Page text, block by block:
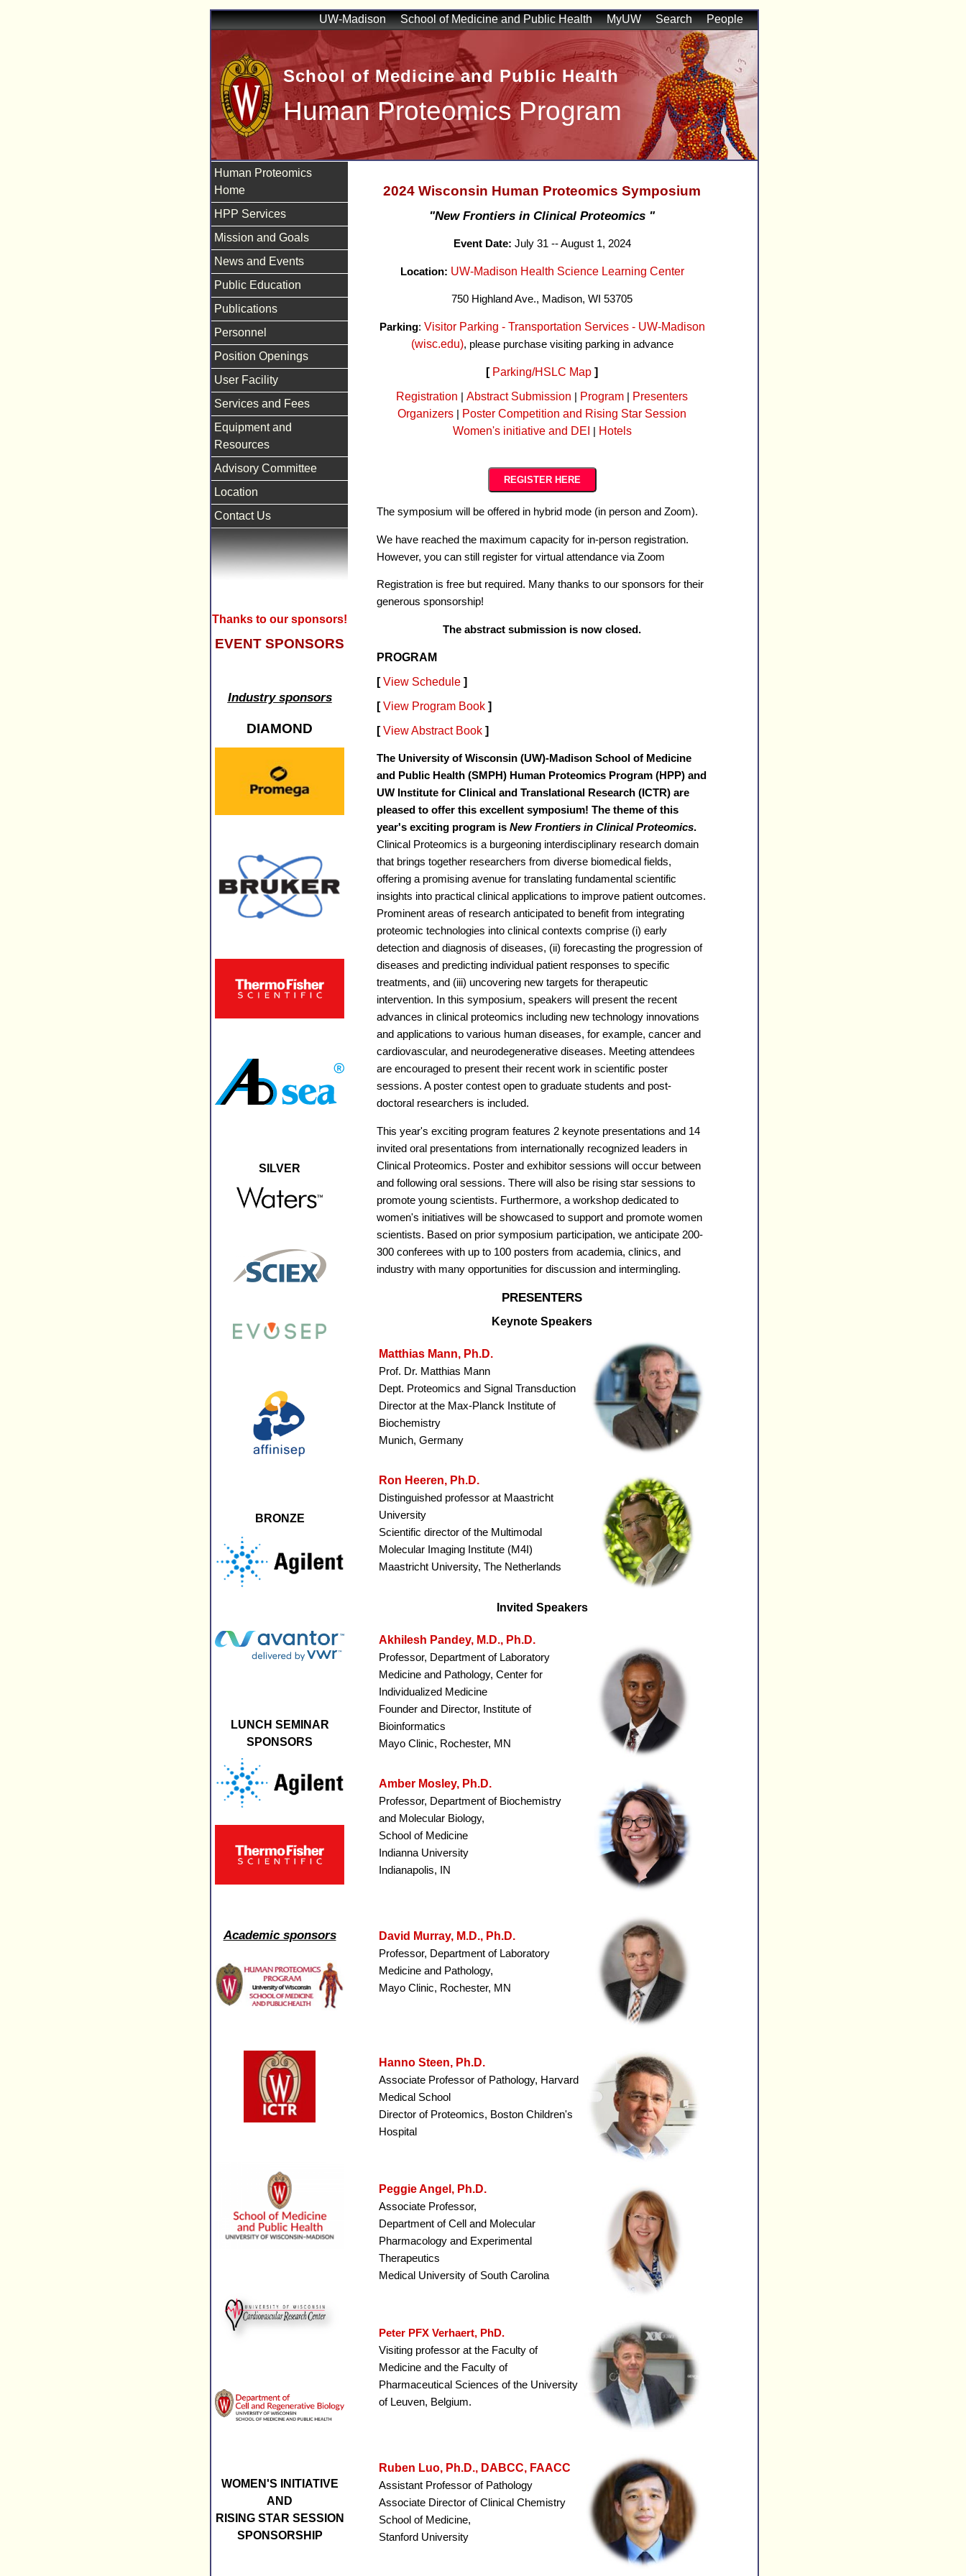
People
Search
MyUW
School of Medicine and Public Health
UW-Madison
School of Medicine and Public Health
Human Proteomics Program
Human Proteomics
Home
HPP Services
Mission and Goals
News and Events
Public Education
Publications
Personnel
Position Openings
User Facility
Services and Fees
Equipment and
Resources
Advisory Committee
Location
Contact Us
Thanks to our sponsors!
EVENT SPONSORS
Industry sponsors
DIAMOND
SILVER
BRONZE
LUNCH SEMINAR
SPONSORS
Academic sponsors
WOMEN'S INITIATIVE
AND
RISING STAR SESSION
SPONSORSHIP
2024 Wisconsin Human Proteomics Symposium
"New Frontiers in Clinical Proteomics "
Event Date: July 31 -- August 1, 2024
Location: UW-Madison Health Science Learning Center
750 Highland Ave., Madison, WI 53705
Parking: Visitor Parking - Transportation Services - UW-Madison
(wisc.edu), please purchase visiting parking in advance
[ Parking/HSLC Map ]
Registration
Abstract Submission Program
Presenters
Organizers
Poster Competition and Rising Star Session
Women's initiative and DEI
Hotels
REGISTER HERE
The symposium will be offered in hybrid mode (in person and Zoom).
We have reached the maximum capacity for in-person registration.
However, you can still register for virtual attendance via Zoom
Registration is free but required. Many thanks to our sponsors for their
generous sponsorship!
The abstract submission is now closed.
PROGRAM
[View Schedule ]
[View Program Book ]
[View Abstract Book ]
The University of Wisconsin (UW)-Madison School of Medicine
and Public Health (SMPH) Human Proteomics Program (HPP) and
UW Institute for Clinical and Translational Research (ICTR) are
pleased to offer this excellent symposium! The theme of this
year's exciting program is New Frontiers in Clinical Proteomics.
Clinical Proteomics is a burgeoning interdisciplinary research domain
that brings together researchers from diverse biomedical fields,
offering a promising avenue for translating fundamental scientific
insights into practical clinical applications to improve patient outcomes.
Prominent areas of research anticipated to benefit from integrating
proteomic technologies into clinical contexts comprise (i) early
detection and diagnosis of diseases, (ii) forecasting the progression of
diseases and predicting individual patient responses to specific
treatments, and (iii) uncovering new targets for therapeutic
intervention. In this symposium, speakers will present the recent
advances in clinical proteomics including new technology innovations
and applications to various human diseases, for example, cancer and
cardiovascular, and neurodegenerative diseases. Meeting attendees
are encouraged to present their recent work in scientific poster
sessions. A poster contest open to graduate students and post-
doctoral researchers is included.
This year's exciting program features 2 keynote presentations and 14
invited oral presentations from internationally recognized leaders in
Clinical Proteomics. Poster and exhibitor sessions will occur between
and following oral sessions. There will also be rising star sessions to
promote young scientists. Furthermore, a workshop dedicated to
women's initiatives will be showcased to support and promote women
scientists. Based on prior symposium participation, we anticipate 200-
300 conferees with up to 100 posters from academia, clinics, and
industry with many opportunities for discussion and intermingling.
PRESENTERS
Keynote Speakers
Matthias Mann, Ph.D.
Prof. Dr. Matthias Mann
Dept. Proteomics and Signal Transduction
Director at the Max-Planck Institute of
Biochemistry
Munich, Germany
Ron Heeren, Ph.D.
Distinguished professor at Maastricht
University
Scientific director of the Multimodal
Molecular Imaging Institute (M4I)
Maastricht University, The Netherlands
Invited Speakers
Akhilesh Pandey, M.D., Ph.D.
Professor, Department of Laboratory
Medicine and Pathology, Center for
Individualized Medicine
Founder and Director, Institute of
Bioinformatics
Mayo Clinic, Rochester, MN
Amber Mosley, Ph.D.
Professor, Department of Biochemistry
and Molecular Biology,
School of Medicine
Indianna University
Indianapolis, IN
David Murray, M.D., Ph.D.
Professor, Department of Laboratory
Medicine and Pathology,
Mayo Clinic, Rochester, MN
Hanno Steen, Ph.D.
Associate Professor of Pathology, Harvard
Medical School
Director of Proteomics, Boston Children's
Hospital
Peggie Angel, Ph.D.
Associate Professor,
Department of Cell and Molecular
Pharmacology and Experimental
Therapeutics
Medical University of South Carolina
Peter PFX Verhaert, PhD.
Visiting professor at the Faculty of
Medicine and the Faculty of
Pharmaceutical Sciences of the University
of Leuven, Belgium.
Ruben Luo, Ph.D., DABCC, FAACC
Assistant Professor of Pathology
Associate Director of Clinical Chemistry
School of Medicine,
Stanford University